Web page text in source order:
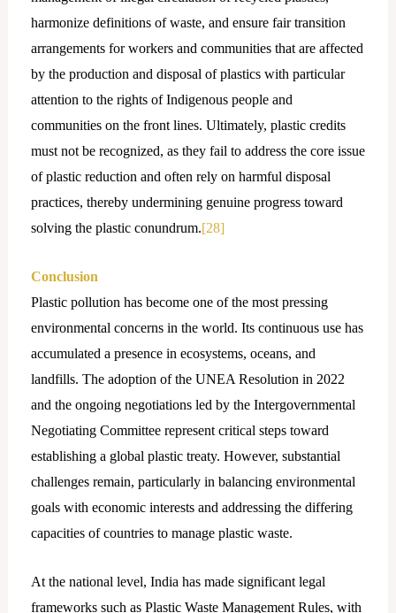
harmonize definitions of waste, and ensure fair transition
arrangements for workers and communities that are affected
by the production and disposal of plastics with particular
attention to the rights of Indigenous people and
communities on the front lines. Ultimately, plastic credits
must not be recognized, as they fail to address the core issue
of plastic reduction and often rely on harmful disposal
practices, thereby undermining genuine progress toward
solving the plastic conundrum.[28]
Conclusion
Plastic pollution has become one of the most pressing
environmental concerns in the world. Its continuous use has
accumulated a presence in ecosystems, oceans, and
landfills. The adoption of the UNEA Resolution in 2022
and the ongoing negotiations led by the Intergovernmental
Negotiating Committee represent critical steps toward
establishing a global plastic treaty. However, substantial
challenges remain, particularly in balancing environmental
goals with economic interests and addressing the differing
capacities of countries to manage plastic waste.
At the national level, India has made significant legal
frameworks such as Plastic Waste Management Rules, with